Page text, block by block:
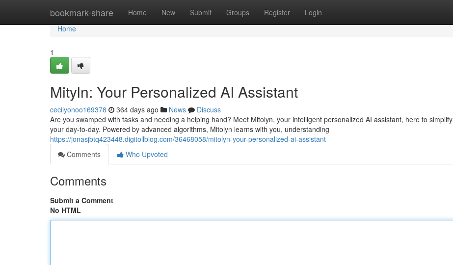
bookmark-share Home New Submit Groups Register Login
Home
Home
1
Mityln: Your Personalized AI Assistant
cecilyonoo169378 364 days ago News
Discuss
Are you swamped with tasks and needing a helping hand? Meet Mitolyn, your intelligent personalized AI assistant, here to simplify
your day-to-day. Powered by advanced algorithms, Mitolyn learns with you, understanding
https://jonasjbtq423448.digitollblog.com/36468058/mitolyn-your-personalized-ai-assistant
Comments
Who Upvoted
Comments
Submit a Comment
No HTML